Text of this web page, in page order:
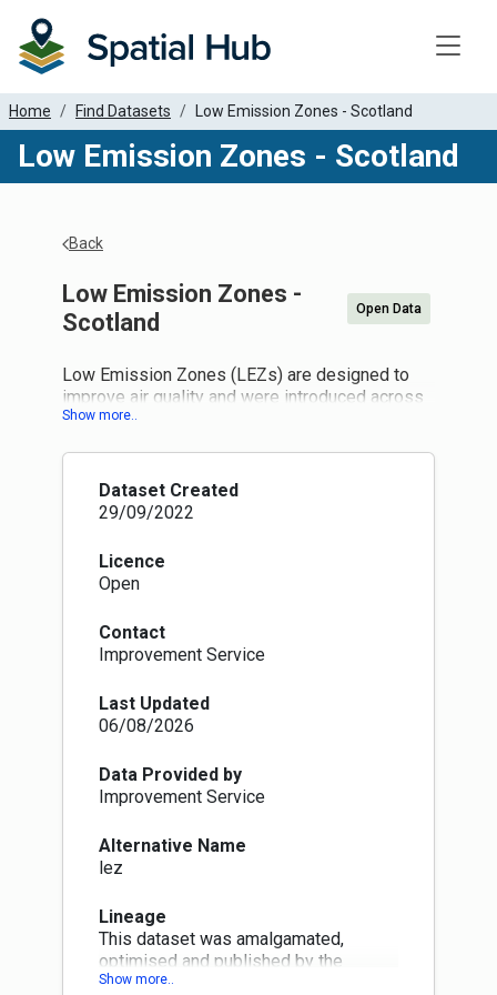
Home Find Datasets Low Emission Zones - Scotland
Low Emission Zones - Scotland
Back
Low Emission Zones -
Scotland
Open Data
Low Emission Zones (LEZs) are designed to
improve air quality and were introduced across
Aberdeen, Dundee, Edinburgh and Glasgow.
authority level.
Local grace periods now apply until
enforcement begins.
June 2023 (1 June 2024 for residents within the
zone) Dundee will start enforcement on 30 May
2024 Aberdeen will start enforcement on 1
1 June 2024 The Scottish Government will
continue to develop support and funding to help
requirements.
Dataset Created
29/09/2022
Licence
Open
Contact
Improvement Service
Last Updated
06/08/2026
Data Provided by
Improvement Service
Alternative Name
lez
Lineage
This dataset was amalgamated,
optimised and published by the
Spatial hub. The following quality